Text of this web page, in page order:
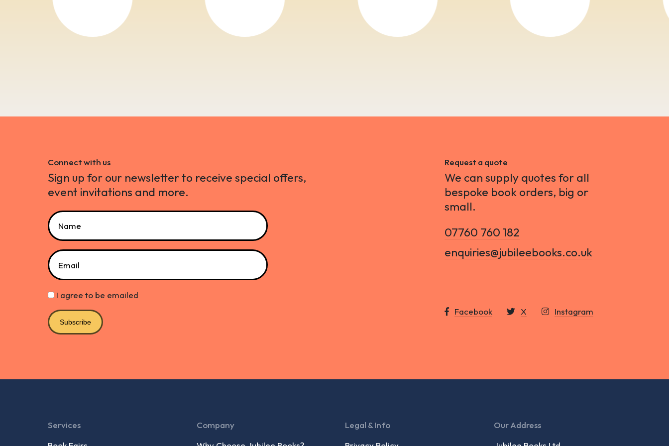
Connect with us
Sign up for our newsletter to receive special offers,
event invitations and more.
Name
Email
I agree to be emailed
Subscribe
Request a quote
We can supply quotes for all
bespoke book orders, big or
small.
07760 760 182
enquiries@jubileebooks.co.uk
Facebook X Instagram
Services
Company
Legal & Info
Our Address